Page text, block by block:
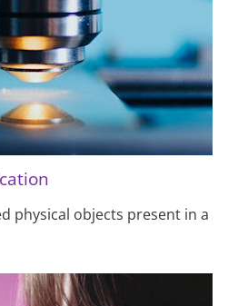
physical objects present in a